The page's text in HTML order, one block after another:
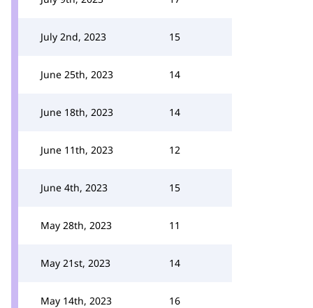
July 2nd, 2023 15
June 25th, 2023 14
June 18th, 2023 14
June 11th, 2023 12
June 4th, 2023 15
May 28th, 2023 11
May 21st, 2023 14
May 14th, 2023 16